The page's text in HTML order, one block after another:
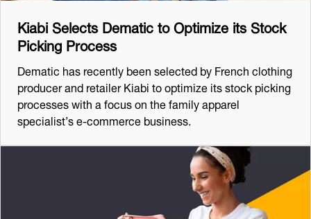
Kiabi Selects Dematic to Optimize its Stock
Picking Process
Dematic has recently been selected by French clothing
producer and retailer Kiabi to optimize its stock picking
processes with a focus on the family apparel
specialist’s e-commerce business.